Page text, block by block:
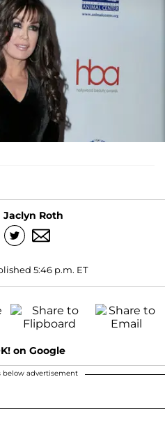
Jaclyn Roth
5:46 p.m. ET
on Google
advertisement